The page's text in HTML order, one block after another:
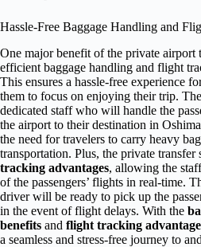
Hassle-Free Baggage Handling and
One major benefit of the private airport
efficient baggage handling and flight
This ensures a hassle-free experience
them to focus on enjoying their trip.
dedicated staff who will handle the
the airport to their destination in
the need for travelers to carry heavy
transportation. Plus, the private transfer
tracking advantages, allowing the
of the passengers’ flights in real-time.
driver will be ready to pick up the
in the event of flight delays. With the
benefits and flight tracking
a seamless and stress-free journey to